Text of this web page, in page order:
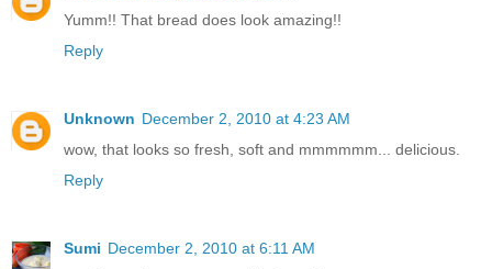
Yumm!! That bread does look amazing!!
Reply
Unknown December 2, 2010 at 4:23 AM
wow, that looks so fresh, soft and mmmmmm... delicious.
Reply
Sumi December 2, 2010 at 6:11 AM